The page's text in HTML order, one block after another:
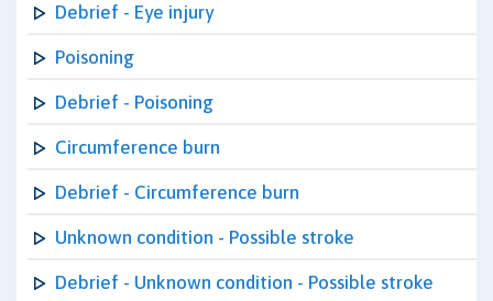
Debrief - Eye injury
Poisoning
Debrief - Poisoning
Circumference burn
Debrief - Circumference burn
Unknown condition - Possible stroke
Debrief - Unknown condition - Possible stroke